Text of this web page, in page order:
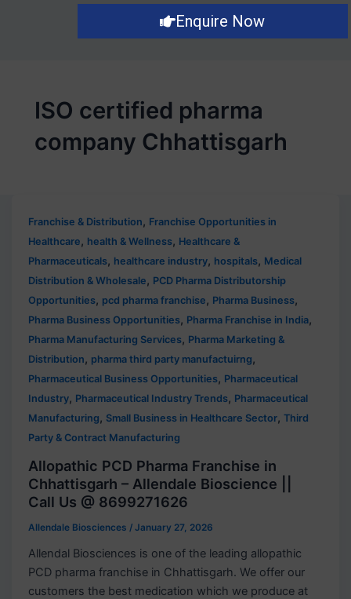
Enquire Now
ISO certified pharma
company Chhattisgarh
Franchise & Distribution, Franchise Opportunities in
Healthcare, health & Wellness, Healthcare &
Pharmaceuticals, healthcare industry, hospitals, Medical
Distribution & Wholesale, PCD Pharma Distributorship
Opportunities, pcd pharma franchise, Pharma Business,
Pharma Business Opportunities, Pharma Franchise in India,
Pharma Manufacturing Services, Pharma Marketing &
Distribution, pharma third party manufactuirng,
Pharmaceutical Business Opportunities, Pharmaceutical
Industry, Pharmaceutical Industry Trends, Pharmaceutical
Manufacturing, Small Business in Healthcare Sector,Third
Party & Contract Manufacturing
Allopathic PCD Pharma Franchise in
Chhattisgarh – Allendale Bioscience ||
Call Us @ 8699271626
Allendale Biosciences /January 27, 2026
Allendal Biosciences is one of the leading allopathic
PCD pharma franchise in Chhattisgarh. We offer our
customers the best medication which we produce at